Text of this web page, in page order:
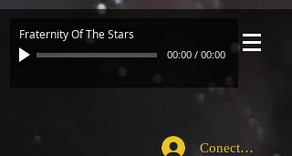
Fraternity Of The Stars
00:00 / 00:00
Conecte-se